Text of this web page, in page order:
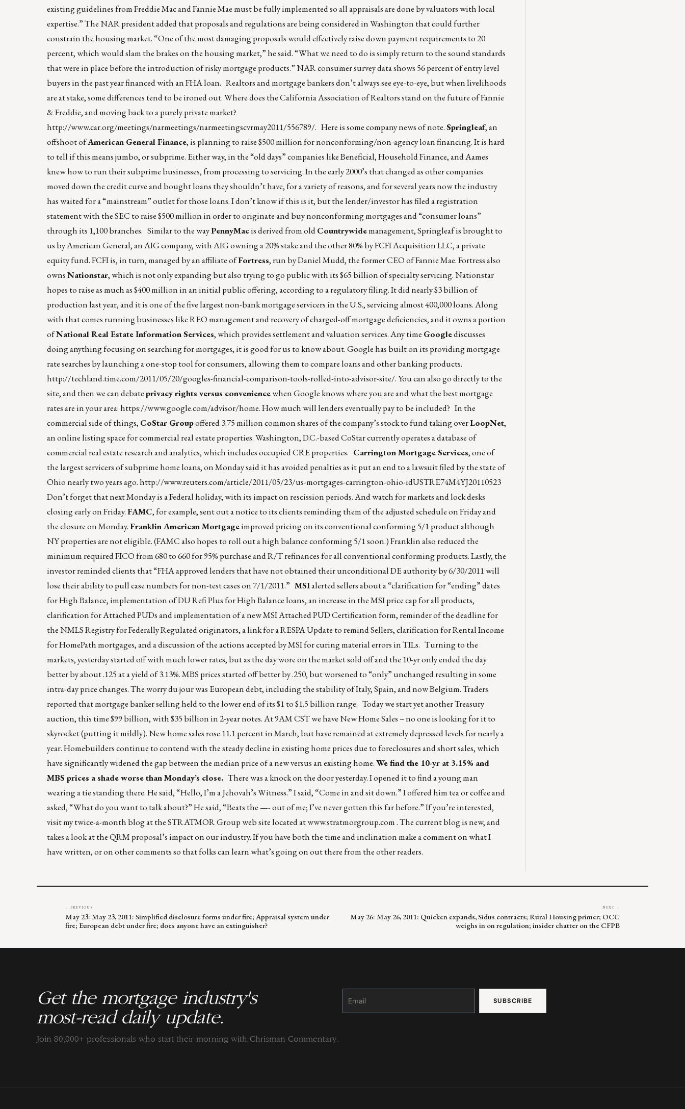
existing guidelines from Freddie Mac and Fannie Mae must be fully implemented so all appraisals are done by valuators with local
expertise.” The NAR president added that proposals and regulations are being considered in Washington that could further
constrain the housing market. “One of the most damaging proposals would effectively raise down payment requirements to 20
percent, which would slam the brakes on the housing market,” he said. “What we need to do is simply return to the sound standards
that were in place before the introduction of risky mortgage products.” NAR consumer survey data shows 56 percent of entry level
buyers in the past year financed with an FHA loan. Realtors and mortgage bankers don’t always see eye-to-eye, but when livelihoods
are at stake, some differences tend to be ironed out. Where does the California Association of Realtors stand on the future of Fannie
& Freddie, and moving back to a purely private market?
http://www.car.org/meetings/narmeetings/narmeetingscvrmay2011/556789/. Here is some company news of note.Springleaf, an
offshoot ofAmerican General Finance, is planning to raise $500 million for nonconforming/non-agency loan financing. It is hard
to tell if this means jumbo, or subprime. Either way, in the “old days” companies like Beneficial, Household Finance, and Aames
knew how to run their subprime businesses, from processing to servicing. In the early 2000’s that changed as other companies
moved down the credit curve and bought loans they shouldn’t have, for a variety of reasons, and for several years now the industry
has waited for a “mainstream” outlet for those loans. I don’t know if this is it, but the lender/investor has filed a registration
statement with the SEC to raise $500 million in order to originate and buy nonconforming mortgages and “consumer loans”
through its 1,100 branches. Similar to the wayPennyMacis derived from oldCountrywidemanagement, Springleaf is brought to
us by American General, an AIG company, with AIG owning a 20% stake and the other 80% by FCFI Acquisition LLC, a private
equity fund. FCFI is, in turn, managed by an affiliate ofFortress, run by Daniel Mudd, the former CEO of Fannie Mae. Fortress also
ownsNationstar, which is not only expanding but also trying to go public with its $65 billion of specialty servicing. Nationstar
hopes to raise as much as $400 million in an initial public offering, according to a regulatory filing. It did nearly $3 billion of
production last year, and it is one of the five largest non-bank mortgage servicers in the U.S., servicing almost 400,000 loans. Along
with that comes running businesses like REO management and recovery of charged-off mortgage deficiencies, and it owns a portion
ofNational Real Estate Information Services, which provides settlement and valuation services. Any time Googlediscusses
doing anything focusing on searching for mortgages, it is good for us to know about. Google has built on its providing mortgage
rate searches by launching a one-stop tool for consumers, allowing them to compare loans and other banking products.
http://techland.time.com/2011/05/20/googles-financial-comparison-tools-rolled-into-advisor-site/. You can also go directly to the
site, and then we can debateprivacy rights versus conveniencewhen Google knows where you are and what the best mortgage
rates are in your area:https://www.google.com/advisor/home. How much will lenders eventually pay to be included? In the
commercial side of things, CoStar Groupoffered 3.75 million common shares of the company’s stock to fund taking overLoopNet,
an online listing space for commercial real estate properties. Washington, D.C.-based CoStar currently operates a database of
commercial real estate research and analytics, which includes occupied CRE properties. Carrington Mortgage Services, one of
the largest servicers of subprime home loans, on Monday said it has avoided penalties as it put an end to a lawsuit filed by the state of
Ohio nearly two years ago.http://www.reuters.com/article/2011/05/23/us-mortgages-carrington-ohio-idUSTRE74M4YJ20110523
Don’t forget that next Monday is a Federal holiday, with its impact on rescission periods. And watch for markets and lock desks
closing early on Friday.FAMC, for example, sent out a notice to its clients reminding them of the adjusted schedule on Friday and
the closure on Monday.Franklin American Mortgageimproved pricing on its conventional conforming 5/1 product although
NY properties are not eligible. (FAMC also hopes to roll out a high balance conforming 5/1 soon.) Franklin also reduced the
minimum required FICO from 680 to 660 for 95% purchase and R/T refinances for all conventional conforming products. Lastly, the
investor reminded clients that “FHA approved lenders that have not obtained their unconditional DE authority by 6/30/2011 will
lose their ability to pull case numbers for non-test cases on 7/1/2011.” MSIalerted sellers about a “clarification for “ending” dates
for High Balance, implementation of DU Refi Plus for High Balance loans, an increase in the MSI price cap for all products,
clarification for Attached PUDs and implementation of a new MSI Attached PUD Certification form, reminder of the deadline for
the NMLS Registry for Federally Regulated originators, a link for a RESPA Update to remind Sellers, clarification for Rental Income
for HomePath mortgages, and a discussion of the actions accepted by MSI for curing material errors in TILs. Turning to the
markets, yesterday started off with much lower rates, but as the day wore on the market sold off and the 10-yr only ended the day
better by about .125 at a yield of 3.13%. MBS prices started off better by .250, but worsened to “only” unchanged resulting in some
intra-day price changes. The worry du jour was European debt, including the stability of Italy, Spain, and now Belgium. Traders
reported that mortgage banker selling held to the lower end of its $1 to $1.5 billion range. Today we start yet another Treasury
auction, this time $99 billion, with $35 billion in 2-year notes. At 9AM CST we have New Home Sales – no one is looking for it to
skyrocket (putting it mildly). New home sales rose 11.1 percent in March, but have remained at extremely depressed levels for nearly a
year. Homebuilders continue to contend with the steady decline in existing home prices due to foreclosures and short sales, which
have significantly widened the gap between the median price of a new versus an existing home.We find the 10-yr at 3.15% and
MBS prices a shade worse than Monday’s close. There was a knock on the door yesterday. I opened it to find a young man
wearing a tie standing there. He said, “Hello, I’m a Jehovah’s Witness.” I said, “Come in and sit down.” I offered him tea or coffee and
asked, “What do you want to talk about?” He said, “Beats the —- out of me; I’ve never gotten this far before.” If you’re interested,
visit my twice-a-month blog at the STRATMOR Group web site located atwww.stratmorgroup.com. The current blog is new, and
takes a look at the QRM proposal’s impact on our industry. If you have both the time and inclination make a comment on what I
have written, or on other comments so that folks can learn what’s going on out there from the other readers.
← PREVIOUS
May 23: May 23, 2011: Simplified disclosure forms under fire; Appraisal system under
fire; European debt under fire; does anyone have an extinguisher?
NEXT →
May 26: May 26, 2011: Quicken expands, Sidus contracts; Rural Housing primer; OCC
weighs in on regulation; insider chatter on the CFPB
Get the mortgage industry's
most-read daily update.
Join 80,000+ professionals who start their morning with Chrisman Commentary.
Constant
Please
this